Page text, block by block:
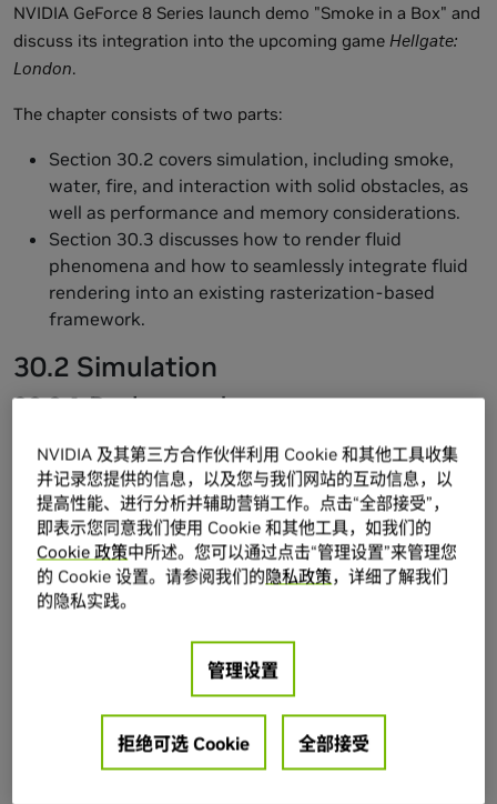
NVIDIA GeForce 8 Series launch demo "Smoke in a Box" and
discuss its integration into the upcoming game Hellgate:
London.
The chapter consists of two parts:
Section 30.2 covers simulation, including smoke,
water, fire, and interaction with solid obstacles, as
well as performance and memory considerations.
Section 30.3 discusses how to render fluid
phenomena and how to seamlessly integrate fluid
rendering into an existing rasterization-based
framework.
30.2 Simulation
30.2.1 Background
Throughout this section we assume a working knowledge
of general-purpose GPU (GPGPU) methods—that is,
applications of the GPU to problems other than
conventional raster graphics. In particular, we encourage
the reader to look at Harris's chapter on 2D fluid simulation
GPU Gems(Harris 2004). As mentioned in that chapter,
implementing and debugging a 3D fluid solver is no simple
task (even in a traditional programming environment), and a
solid understanding of the underlying mathematics and
physics can be of great help. Bridson et al. 2006 provides an
excellent resource in this respect.
Fortunately, a deep understanding of partial differential
NVIDIA 及其第三方合作伙伴利用 Cookie 和其他工具收集
并记录您提供的信息，以及您与我们网站的互动信息，以
提高性能、进行分析并辅助营销工作。点击“全部接受”，
即表示您同意我们使用 Cookie 和其他工具，如我们的
Cookie 政策中所述。您可以通过点击“管理设置”来管理您
的 Cookie 设置。请参阅我们的隐私政策，详细了解我们
的隐私实践。
管理设置
拒绝可选 Cookie 全部接受